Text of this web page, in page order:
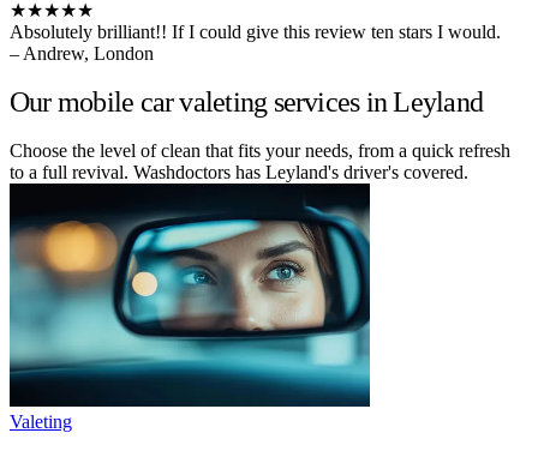
★★★★★
Absolutely brilliant!! If I could give this review ten stars I would.
– Andrew, London
Our mobile car valeting services in Leyland
Choose the level of clean that fits your needs, from a quick refresh
to a full revival. Washdoctors has Leyland's driver's covered.
Valeting